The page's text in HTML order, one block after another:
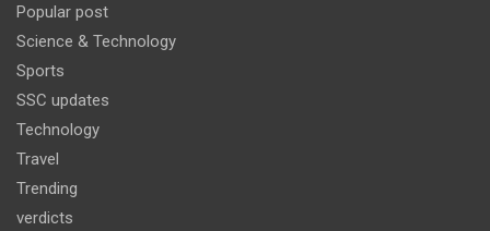
Popular post
Science & Technology
Sports
SSC updates
Technology
Travel
Trending
verdicts